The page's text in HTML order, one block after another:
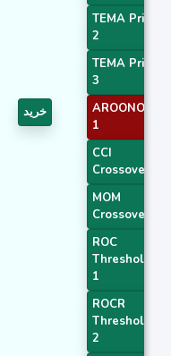
خرید
TEMA Price
2
TEMA Price
3
AROONOSC
1
CCI
Crossover 1
MOM
Crossover 1
ROC
Threshold
1
ROCR
Threshold
2